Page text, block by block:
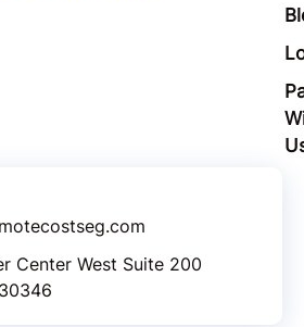
Center West Suite 200